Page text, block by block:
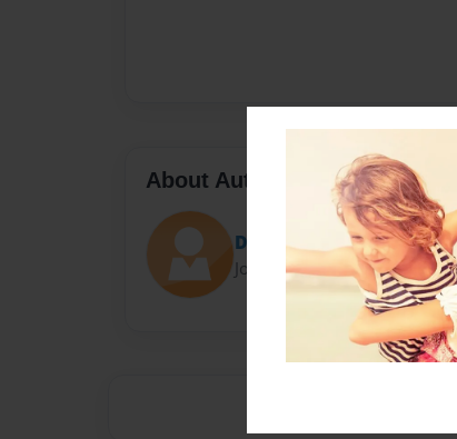
About Author
Darron Jones
Joined: Oct-25-2020